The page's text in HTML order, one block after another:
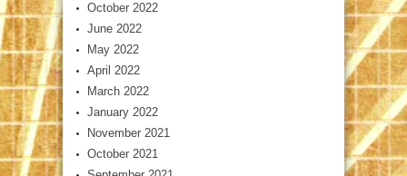
October 2022
June 2022
May 2022
April 2022
March 2022
January 2022
November 2021
October 2021